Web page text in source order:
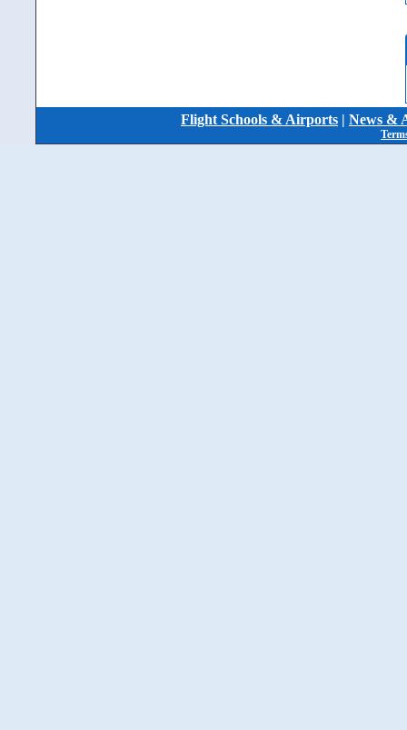
Flight Schools & Airports | News &